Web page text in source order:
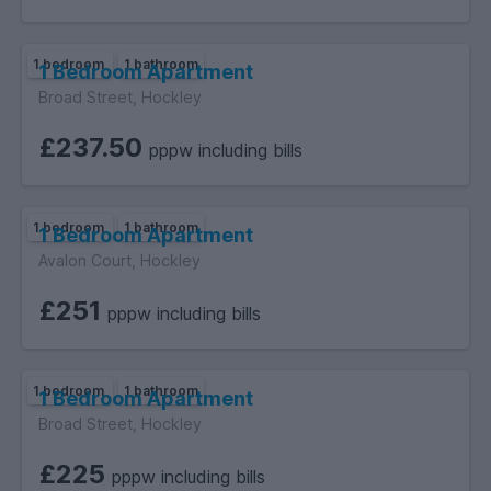
1 bedroom 1 bathroom
1 Bedroom Apartment
Broad Street, Hockley
£237.50 pppw including bills
1 bedroom 1 bathroom
1 Bedroom Apartment
Avalon Court, Hockley
£251 pppw including bills
1 bedroom 1 bathroom
1 Bedroom Apartment
Broad Street, Hockley
£225 pppw including bills